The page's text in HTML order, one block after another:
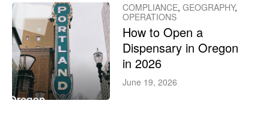
COMPLIANCE, GEOGRAPHY,
OPERATIONS
How to Open a
Dispensary in Oregon
in 2026
June 19, 2026